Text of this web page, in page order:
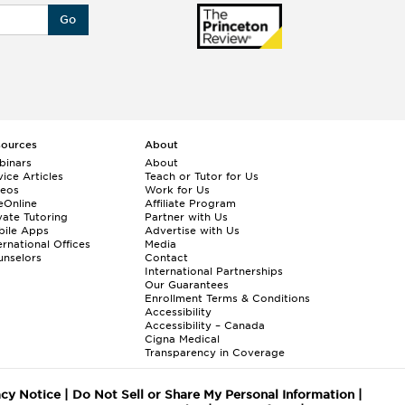
Go
Articles
Tutoring
Apps
Offices
About
About
Teach or Tutor for Us
Work for Us
Affiliate Program
Partner with Us
Advertise with Us
Media
Contact
International Partnerships
Our Guarantees
Enrollment Terms & Conditions
Accessibility
Accessibility – Canada
Cigna Medical
Transparency in Coverage
Notice| Do Not Sell or Share My Personal Information|